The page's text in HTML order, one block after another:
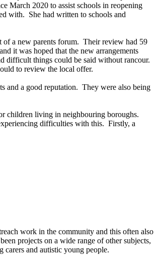
March 2020 to assist schools in reopening
with. She had written to schools and
of a new parents forum. Their review had 59
it was hoped that the new arrangements
difficult things could be said without rancour.
to review the local offer.
and a good reputation. They were also being
children living in neighbouring boroughs.
difficulties with this. Firstly, a
work in the community and this often also
projects on a wide range of other subjects,
carers and autistic young people.